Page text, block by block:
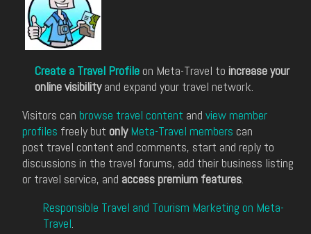
Create a Travel Profile on Meta-Travel to increase your
online visibilityand expand your travel network.
Visitors can browse travel content and view member
profiles freely but only Meta-Travel members can
post travel content and comments, start and reply to
discussions in the travel forums, add their business listing
or travel service, and access premium features.
Responsible Travel and Tourism Marketing on Meta-
Travel.